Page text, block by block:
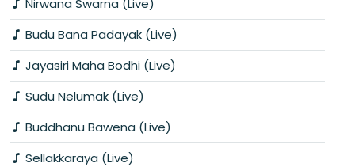
Budu Bana Padayak (Live)
Jayasiri Maha Bodhi (Live)
Sudu Nelumak (Live)
Buddhanu Bawena (Live)
Sellakkaraya (Live)